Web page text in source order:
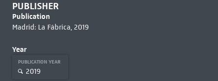
PUBLISHER
Publication
Madrid: La Fábrica, 2019
Year
PUBLICATION YEAR
2019